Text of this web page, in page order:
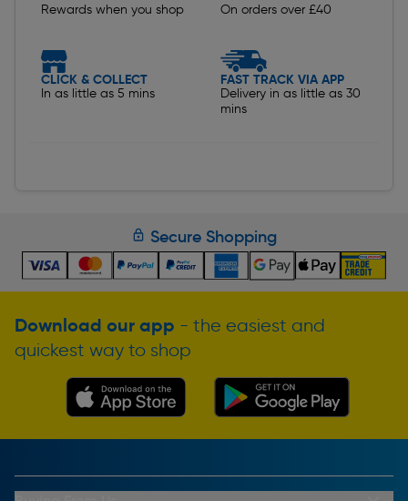
Rewards when you shop On orders over £40
CLICK & COLLECT
In as little as 5 mins
FAST TRACK VIA APP
Delivery in as little as 30
mins
Secure Shopping
Download our app - the easiest and
quickest way to shop